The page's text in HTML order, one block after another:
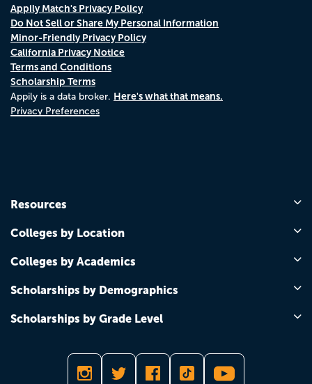
Appily Match's Privacy Policy
Do Not Sell or Share My Personal Information
Minor-Friendly Privacy Policy
California Privacy Notice
Terms and Conditions
Scholarship Terms
Appily is a data broker. Here's what that means.
Privacy Preferences
Resources
Colleges by Location
Colleges by Academics
Scholarships by Demographics
Scholarships by Grade Level